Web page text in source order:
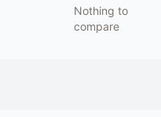
Nothing to
compare